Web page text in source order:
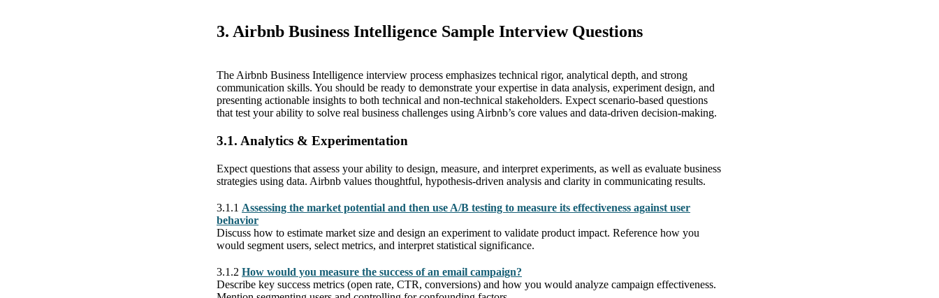
3. Airbnb Business Intelligence Sample Interview Questions
The Airbnb Business Intelligence interview process emphasizes technical rigor, analytical depth, and strong
communication skills. You should be ready to demonstrate your expertise in data analysis, experiment design, and
presenting actionable insights to both technical and non-technical stakeholders. Expect scenario-based questions
that test your ability to solve real business challenges using Airbnb’s core values and data-driven decision-making.
3.1. Analytics & Experimentation
Expect questions that assess your ability to design, measure, and interpret experiments, as well as evaluate business
strategies using data. Airbnb values thoughtful, hypothesis-driven analysis and clarity in communicating results.
3.1.1 Assessing the market potential and then use A/B testing to measure its effectiveness against user
behavior
Discuss how to estimate market size and design an experiment to validate product impact. Reference how you
would segment users, select metrics, and interpret statistical significance.
3.1.2 How would you measure the success of an email campaign?
Describe key success metrics (open rate, CTR, conversions) and how you would analyze campaign effectiveness.